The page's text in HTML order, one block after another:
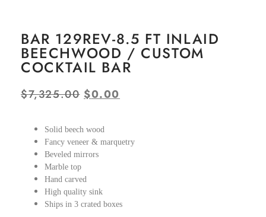
BAR 129REV-8.5 FT INLAID
BEECHWOOD / CUSTOM
COCKTAIL BAR
$7,325.00 $0.00
Solid beech wood
Fancy veneer & marquetry
Beveled mirrors
Marble top
Hand carved
High quality sink
Ships in 3 crated boxes